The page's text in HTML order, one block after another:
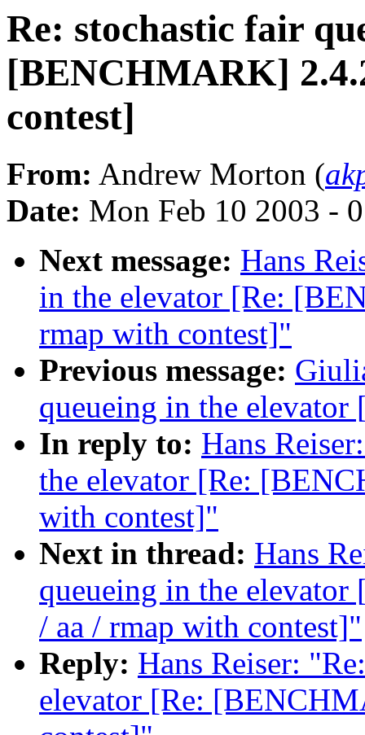
Re: stochastic fair
[BENCHMARK]
contest]
From: Andrew Morton (
Date: Mon Feb 10 2003 -
Next message: Hans
in the elevator [Re:
rmap with contest]"
Previous message:
queueing in the
In reply to: Hans
the elevator [Re:
with contest]"
Next in thread: Hans
queueing in the
/ aa / rmap with contest]"
Reply: Hans Reiser:
elevator [Re: